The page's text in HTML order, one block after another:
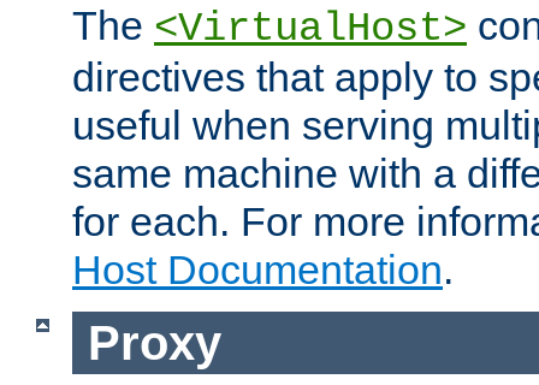
The <VirtualHost>
directives that apply to
useful when serving
same machine with a
for each. For more
Host Documentation.
Proxy